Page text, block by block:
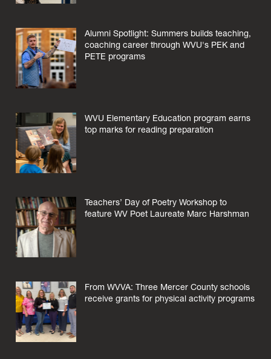
Alumni Spotlight: Summers builds teaching,
coaching career through WVU's PEK and
PETE programs
WVU Elementary Education program earns
top marks for reading preparation
Teachers’ Day of Poetry Workshop to
feature WV Poet Laureate Marc Harshman
From WVVA: Three Mercer County schools
receive grants for physical activity programs